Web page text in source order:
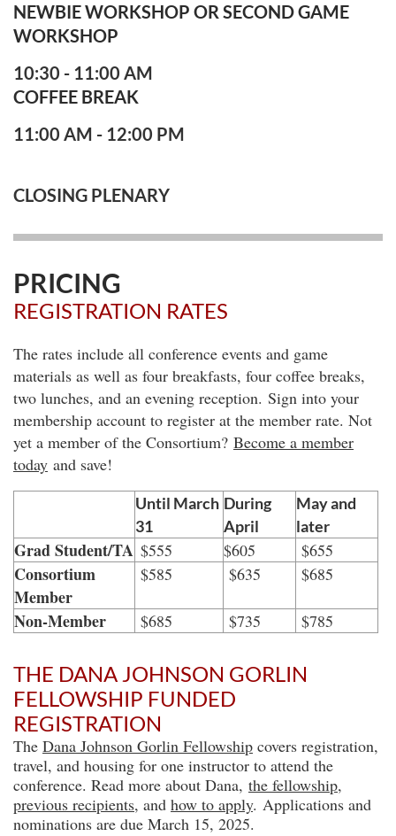
NEWBIE WORKSHOP OR SECOND GAME
WORKSHOP
10:30 - 11:00 AM
COFFEE BREAK
11:00 AM - 12:00 PM
CLOSING PLENARY
PRICING
REGISTRATION RATES
The rates include all conference events and game
materials as well as four breakfasts, four coffee breaks,
two lunches, and an evening reception. Sign into your
membership account to register at the member rate. Not
yet a member of the Consortium? Become a member
today and save!
Until March
31
During
April
May and
later
Grad Student/TA $555 $605 $655
Consortium
Member
$585 $635 $685
Non-Member $685 $735 $785
THE DANA JOHNSON GORLIN
FELLOWSHIP FUNDED
REGISTRATION
The Dana Johnson Gorlin Fellowship covers registration,
travel, and housing for one instructor to attend the
conference. Read more about Dana, the fellowship,
previous recipients, and how to apply. Applications and
nominations are due March 15, 2025.